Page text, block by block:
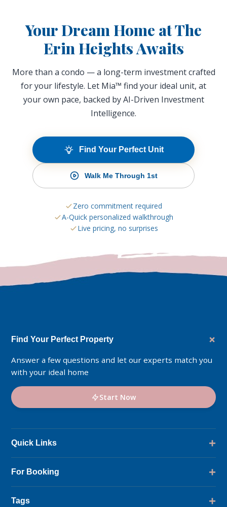
Your Dream Home at The
Erin Heights Awaits
More than a condo — a long-term investment crafted
for your lifestyle. Let Mia™ find your ideal unit, at
your own pace, backed by AI-Driven Investment
Intelligence.
Find Your Perfect Unit
Walk Me Through 1st
Zero commitment required
A-Quick personalized walkthrough
Live pricing, no surprises
Find Your Perfect Property +
Answer a few questions and let our experts match you
with your ideal home
Start Now
Quick Links +
Amenities
For Booking +
Ask DMCI Sales Live
Tags +